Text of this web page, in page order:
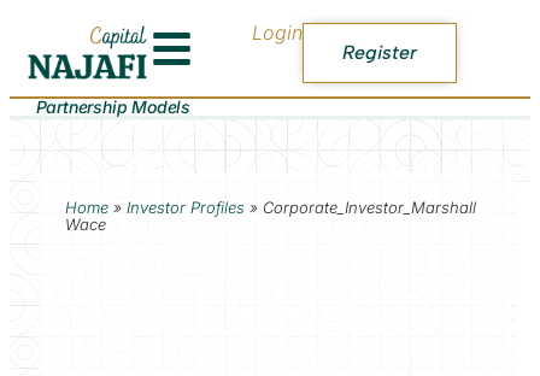
Login
Register
Partnership Models
Home» Investor Profiles » Corporate_Investor_Marshall
Wace